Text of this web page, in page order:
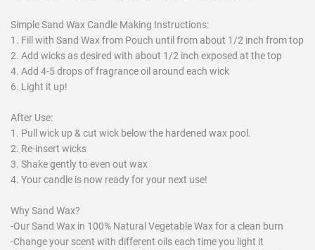
Simple Sand Wax Candle Making Instructions:
1. Fill with Sand Wax from Pouch until from about 1/2 inch from top
2. Add wicks as desired with about 1/2 inch exposed at the top
4. Add 4-5 drops of fragrance oil around each wick
6. Light it up!
After Use:
1. Pull wick up & cut wick below the hardened wax pool.
2. Re-insert wicks
3. Shake gently to even out wax
4. Your candle is now ready for your next use!
Why Sand Wax?
-Our Sand Wax in 100% Natural Vegetable Wax for a clean burn
-Change your scent with different oils each time you light it